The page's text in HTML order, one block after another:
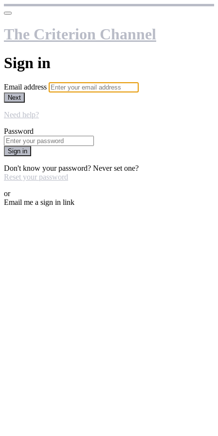
The Criterion Channel
Sign in
Email address
Next
Need help?
Password
Sign in
Don't know your password? Never set one?
Reset your password
or
Email me a sign in link